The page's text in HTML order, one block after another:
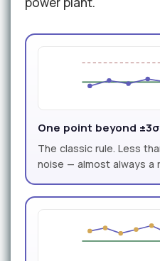
One point beyond ±3σ
The classic rule. Less
noise — almost always a